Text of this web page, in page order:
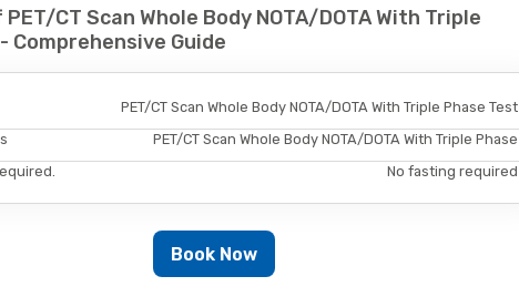
CT Scan Whole Body NOTA/DOTA With Triple
Comprehensive Guide
PET/CT Scan Whole Body NOTA/DOTA With Triple Phase Test
PET/CT Scan Whole Body NOTA/DOTA With Triple Phase
No fasting required
Book Now